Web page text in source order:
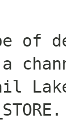
of
.